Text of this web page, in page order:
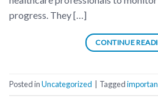
progress. They […]
CONTINUE
Posted inUncategorized Tagged